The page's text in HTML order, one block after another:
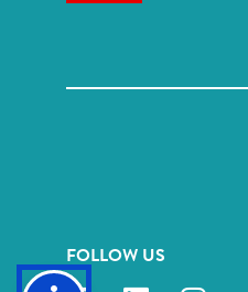
FOLLOW US